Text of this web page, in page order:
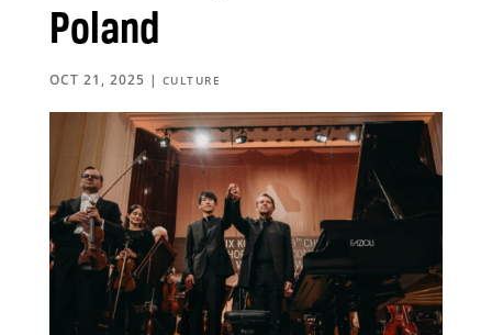
Poland
OCT 21, 2025 | CULTURE